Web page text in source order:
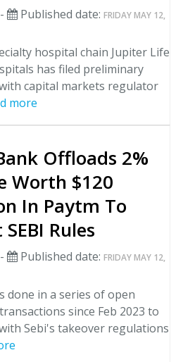
- Published date: FRIDAY MAY 12,
hospital chain Jupiter Life
has filed preliminary
capital markets regulator
more
Offloads 2%
Worth $120
In Paytm To
Rules
- Published date: FRIDAY MAY 12,
done in a series of open
since Feb 2023 to
Sebi's takeover regulations